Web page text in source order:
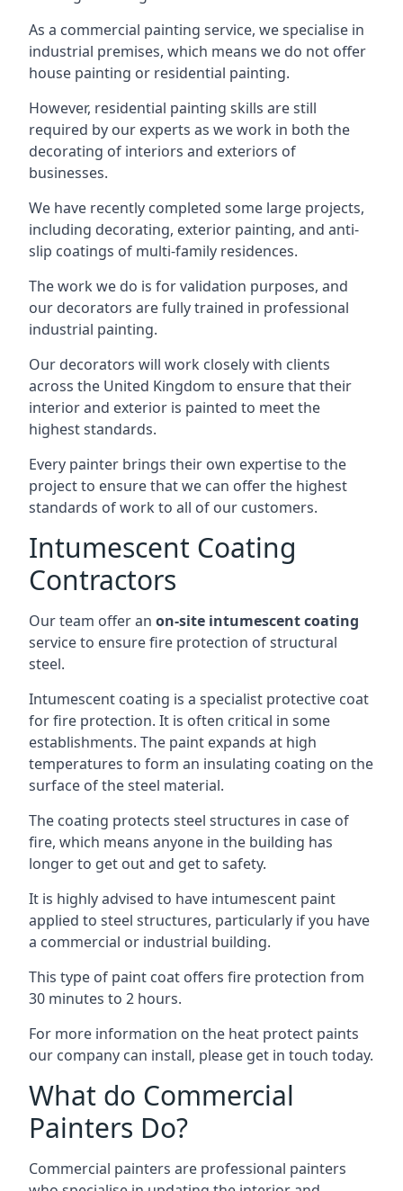
As a commercial painting service, we specialise in
industrial premises, which means we do not offer
house painting or residential painting.
However, residential painting skills are still
required by our experts as we work in both the
decorating of interiors and exteriors of
businesses.
We have recently completed some large projects,
including decorating, exterior painting, and anti-
slip coatings of multi-family residences.
The work we do is for validation purposes, and
our decorators are fully trained in professional
industrial painting.
Our decorators will work closely with clients
across the United Kingdom to ensure that their
interior and exterior is painted to meet the
highest standards.
Every painter brings their own expertise to the
project to ensure that we can offer the highest
standards of work to all of our customers.
Intumescent Coating
Contractors
Our team offer an on-site intumescent coating
service to ensure fire protection of structural
steel.
Intumescent coating is a specialist protective coat
for fire protection. It is often critical in some
establishments. The paint expands at high
temperatures to form an insulating coating on the
surface of the steel material.
The coating protects steel structures in case of
fire, which means anyone in the building has
longer to get out and get to safety.
It is highly advised to have intumescent paint
applied to steel structures, particularly if you have
a commercial or industrial building.
This type of paint coat offers fire protection from
30 minutes to 2 hours.
For more information on the heat protect paints
our company can install, please get in touch today.
What do Commercial
Painters Do?
Commercial painters are professional painters